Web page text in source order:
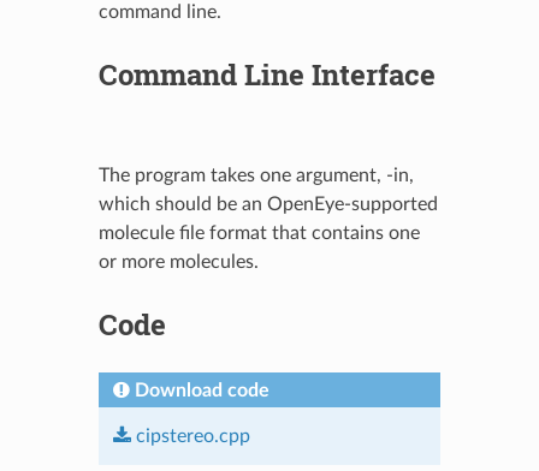
command line.
Command Line Interface
The program takes one argument, -in,
which should be an OpenEye-supported
molecule file format that contains one
or more molecules.
Code
Download code
cipstereo.cpp